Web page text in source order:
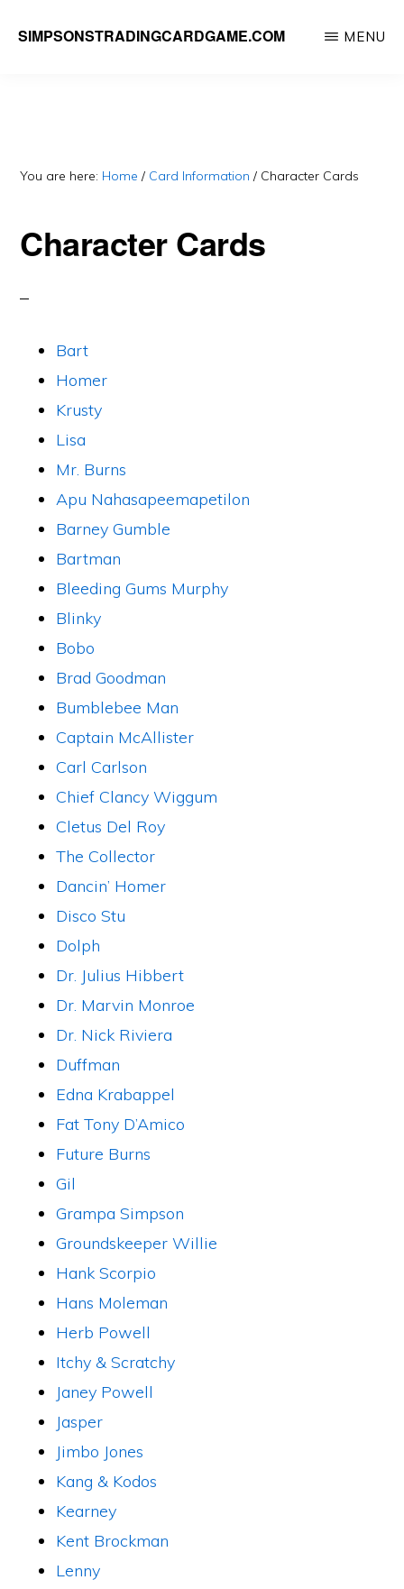
SIMPSONSTRADINGCARDGAME.COM
Simpsons
Card
MENU
You are here: Home / Card Information / Character Cards
Character Cards
Bart
Homer
Krusty
Lisa
Mr. Burns
Apu Nahasapeemapetilon
Barney Gumble
Bartman
Bleeding Gums Murphy
Blinky
Bobo
Brad Goodman
Bumblebee Man
Captain McAllister
Carl Carlson
Chief Clancy Wiggum
Cletus Del Roy
The Collector
Dancin’ Homer
Disco Stu
Dolph
Dr. Julius Hibbert
Dr. Marvin Monroe
Dr. Nick Riviera
Duffman
Edna Krabappel
Fat Tony D’Amico
Future Burns
Gil
Grampa Simpson
Groundskeeper Willie
Hank Scorpio
Hans Moleman
Herb Powell
Itchy & Scratchy
Janey Powell
Jasper
Jimbo Jones
Kang & Kodos
Kearney
Kent Brockman
Lenny